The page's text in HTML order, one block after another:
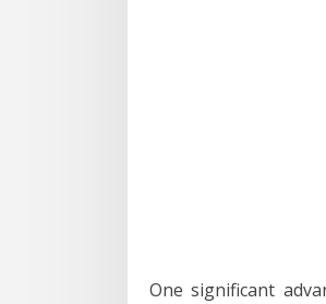
One significant